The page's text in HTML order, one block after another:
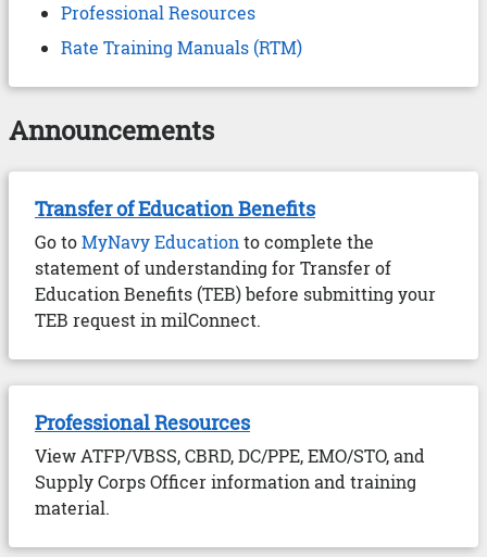
Professional Resources
Rate Training Manuals (RTM)
Announcements
Transfer of Education Benefits
Go toMyNavy Education to complete the
statement of understanding for Transfer of
Education Benefits (TEB) before submitting your
TEB request in milConnect.
Professional Resources
View ATFP/VBSS, CBRD, DC/PPE, EMO/STO, and
Supply Corps Officer information and training
material.